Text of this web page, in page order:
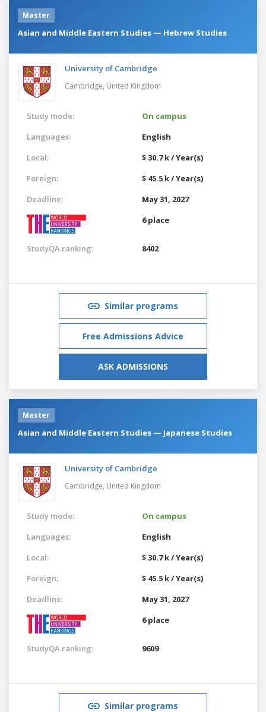
Master
Asian and Middle Eastern Studies — Hebrew Studies
University of Cambridge
Cambridge, United Kingdom
Study mode:
On campus
Languages:
English
Local:
$ 30.7 k / Year(s)
Foreign:
$ 45.5 k / Year(s)
Deadline:
May 31, 2027
6 place
StudyQA ranking: 8402
Similar programs
Free Admissions Advice
ASK ADMISSIONS
Master
Asian and Middle Eastern Studies — Japanese Studies
University of Cambridge
Cambridge, United Kingdom
Study mode:
On campus
Languages:
English
Local:
$ 30.7 k / Year(s)
Foreign:
$ 45.5 k / Year(s)
Deadline:
May 31, 2027
6 place
StudyQA ranking: 9609
Similar programs